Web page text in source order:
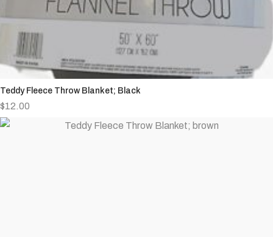
Teddy Fleece Throw Blanket; Black
$12.00